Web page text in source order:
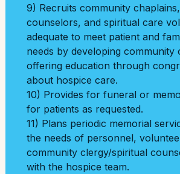
9) Recruits community
counselors, and spiritual care
adequate to meet patient and
needs by developing community
offering education through
about hospice care.
10) Provides for funeral or
for patients as requested.
11) Plans periodic memorial
the needs of personnel,
community clergy/spiritual
with the hospice team.